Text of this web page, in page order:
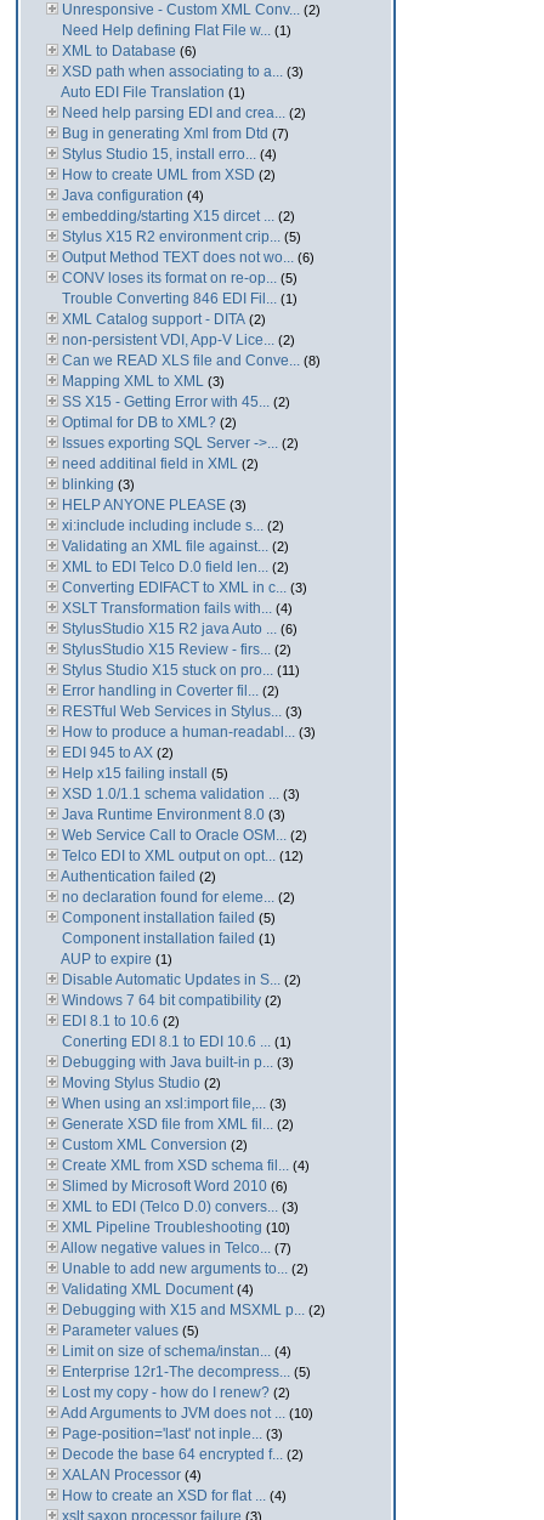
Unresponsive - Custom XML Conv... (2)
Need Help defining Flat File w... (1)
XML to Database (6)
XSD path when associating to a... (3)
Auto EDI File Translation (1)
Need help parsing EDI and crea... (2)
Bug in generating Xml from Dtd (7)
Stylus Studio 15, install erro... (4)
How to create UML from XSD (2)
Java configuration (4)
embedding/starting X15 dircet ... (2)
Stylus X15 R2 environment crip... (5)
Output Method TEXT does not wo... (6)
CONV loses its format on re-op... (5)
Trouble Converting 846 EDI Fil... (1)
XML Catalog support - DITA (2)
non-persistent VDI, App-V Lice... (2)
Can we READ XLS file and Conve... (8)
Mapping XML to XML (3)
SS X15 - Getting Error with 45... (2)
Optimal for DB to XML? (2)
Issues exporting SQL Server ->... (2)
need additinal field in XML (2)
blinking (3)
HELP ANYONE PLEASE (3)
xi:include including include s... (2)
Validating an XML file against... (2)
XML to EDI Telco D.0 field len... (2)
Converting EDIFACT to XML in c... (3)
XSLT Transformation fails with... (4)
StylusStudio X15 R2 java Auto ... (6)
StylusStudio X15 Review - firs... (2)
Stylus Studio X15 stuck on pro... (11)
Error handling in Coverter fil... (2)
RESTful Web Services in Stylus... (3)
How to produce a human-readabl... (3)
EDI 945 to AX (2)
Help x15 failing install (5)
XSD 1.0/1.1 schema validation ... (3)
Java Runtime Environment 8.0 (3)
Web Service Call to Oracle OSM... (2)
Telco EDI to XML output on opt... (12)
Authentication failed (2)
no declaration found for eleme... (2)
Component installation failed (5)
Component installation failed (1)
AUP to expire (1)
Disable Automatic Updates in S... (2)
Windows 7 64 bit compatibility (2)
EDI 8.1 to 10.6 (2)
Conerting EDI 8.1 to EDI 10.6 ... (1)
Debugging with Java built-in p... (3)
Moving Stylus Studio (2)
When using an xsl:import file,... (3)
Generate XSD file from XML fil... (2)
Custom XML Conversion (2)
Create XML from XSD schema fil... (4)
Slimed by Microsoft Word 2010 (6)
XML to EDI (Telco D.0) convers... (3)
XML Pipeline Troubleshooting (10)
Allow negative values in Telco... (7)
Unable to add new arguments to... (2)
Validating XML Document (4)
Debugging with X15 and MSXML p... (2)
Parameter values (5)
Limit on size of schema/instan... (4)
Enterprise 12r1-The decompress... (5)
Lost my copy - how do I renew? (2)
Add Arguments to JVM does not ... (10)
Page-position='last' not inple... (3)
Decode the base 64 encrypted f... (2)
XALAN Processor (4)
How to create an XSD for flat ... (4)
xslt saxon processor failure (3)